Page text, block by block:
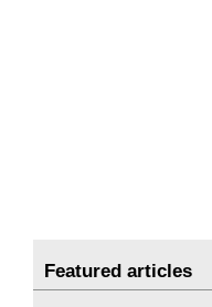
Featured articles